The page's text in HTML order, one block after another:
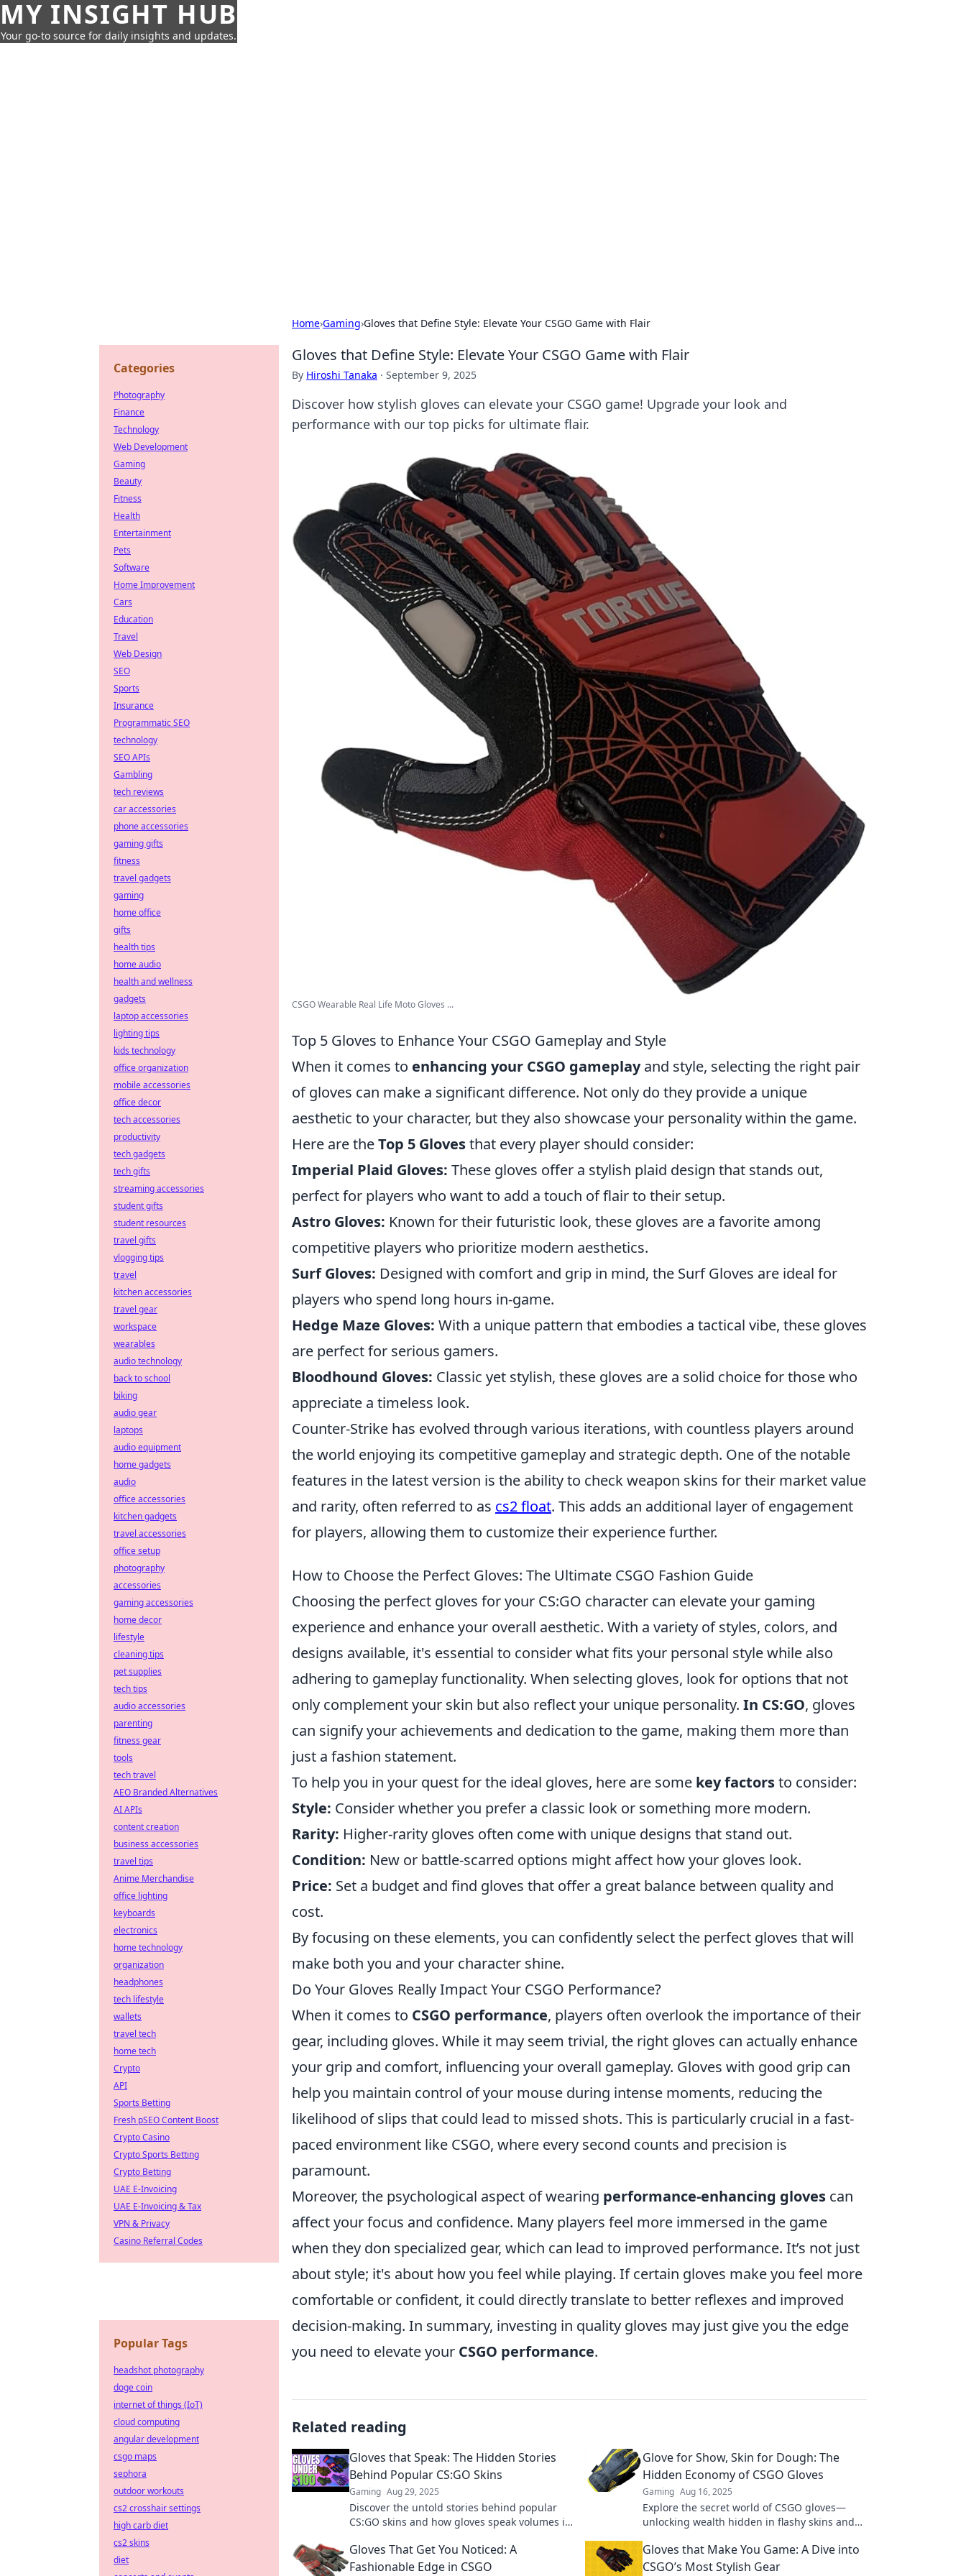
MY INSIGHT HUB
Your go-to source for daily insights and updates.
Home›Gaming›Gloves that Define Style: Elevate Your CSGO Game with Flair
Gloves that Define Style: Elevate Your CSGO Game with Flair
By Hiroshi Tanaka · September 9, 2025
Discover how stylish gloves can elevate your CSGO game! Upgrade your look and
performance with our top picks for ultimate flair.
CSGO Wearable Real Life Moto Gloves ...
Top 5 Gloves to Enhance Your CSGO Gameplay and Style
When it comes to enhancing your CSGO gameplayand style, selecting the right pair
of gloves can make a significant difference. Not only do they provide a unique
aesthetic to your character, but they also showcase your personality within the game.
Here are theTop 5 Glovesthat every player should consider:
Imperial Plaid Gloves: These gloves offer a stylish plaid design that stands out,
perfect for players who want to add a touch of flair to their setup.
Astro Gloves: Known for their futuristic look, these gloves are a favorite among
competitive players who prioritize modern aesthetics.
Surf Gloves: Designed with comfort and grip in mind, the Surf Gloves are ideal for
players who spend long hours in-game.
Hedge Maze Gloves: With a unique pattern that embodies a tactical vibe, these gloves
are perfect for serious gamers.
Bloodhound Gloves: Classic yet stylish, these gloves are a solid choice for those who
appreciate a timeless look.
Counter-Strike has evolved through various iterations, with countless players around
the world enjoying its competitive gameplay and strategic depth. One of the notable
features in the latest version is the ability to check weapon skins for their market value
and rarity, often referred to as cs2 float. This adds an additional layer of engagement
for players, allowing them to customize their experience further.
How to Choose the Perfect Gloves: The Ultimate CSGO Fashion Guide
Choosing the perfect gloves for your CS:GO character can elevate your gaming
experience and enhance your overall aesthetic. With a variety of styles, colors, and
designs available, it's essential to consider what fits your personal style while also
adhering to gameplay functionality. When selecting gloves, look for options that not
only complement your skin but also reflect your unique personality. In CS:GO, gloves
can signify your achievements and dedication to the game, making them more than
just a fashion statement.
To help you in your quest for the ideal gloves, here are some key factorsto consider:
Style: Consider whether you prefer a classic look or something more modern.
Rarity: Higher-rarity gloves often come with unique designs that stand out.
Condition: New or battle-scarred options might affect how your gloves look.
Price: Set a budget and find gloves that offer a great balance between quality and
cost.
By focusing on these elements, you can confidently select the perfect gloves that will
make both you and your character shine.
Do Your Gloves Really Impact Your CSGO Performance?
When it comes to CSGO performance, players often overlook the importance of their
gear, including gloves. While it may seem trivial, the right gloves can actually enhance
your grip and comfort, influencing your overall gameplay. Gloves with good grip can
help you maintain control of your mouse during intense moments, reducing the
likelihood of slips that could lead to missed shots. This is particularly crucial in a fast-
paced environment like CSGO, where every second counts and precision is
paramount.
Moreover, the psychological aspect of wearing performance-enhancing gloves can
affect your focus and confidence. Many players feel more immersed in the game
when they don specialized gear, which can lead to improved performance. It’s not just
about style; it's about how you feel while playing. If certain gloves make you feel more
comfortable or confident, it could directly translate to better reflexes and improved
decision-making. In summary, investing in quality gloves may just give you the edge
you need to elevate your CSGO performance.
Related reading
Gloves that Speak: The Hidden Stories
Behind Popular CS:GO Skins
Gaming Aug 29, 2025
Discover the untold stories behind popular
CS:GO skins and how gloves speak volumes in
gameplay!
Glove for Show, Skin for Dough: The
Hidden Economy of CSGO Gloves
Gaming Aug 16, 2025
Explore the secret world of CSGO gloves—
unlocking wealth hidden in flashy skins and
economy now!
Gloves That Get You Noticed: A
Fashionable Edge in CSGO
Gloves that Make You Game: A Dive into
CSGO’s Most Stylish Gear
Categories
Photography
Finance
Technology
Web Development
Gaming
Beauty
Fitness
Health
Entertainment
Pets
Software
Home Improvement
Cars
Education
Travel
Web Design
SEO
Sports
Insurance
Programmatic SEO
technology
SEO APIs
Gambling
tech reviews
car accessories
phone accessories
gaming gifts
fitness
travel gadgets
gaming
home office
gifts
health tips
home audio
health and wellness
gadgets
laptop accessories
lighting tips
kids technology
office organization
mobile accessories
office decor
tech accessories
productivity
tech gadgets
tech gifts
streaming accessories
student gifts
student resources
travel gifts
vlogging tips
travel
kitchen accessories
travel gear
workspace
wearables
audio technology
back to school
biking
audio gear
laptops
audio equipment
home gadgets
audio
office accessories
kitchen gadgets
travel accessories
office setup
photography
accessories
gaming accessories
home decor
lifestyle
cleaning tips
pet supplies
tech tips
audio accessories
parenting
fitness gear
tools
tech travel
AEO Branded Alternatives
AI APIs
content creation
business accessories
travel tips
Anime Merchandise
office lighting
keyboards
electronics
home technology
organization
headphones
tech lifestyle
wallets
travel tech
home tech
Crypto
API
Sports Betting
Fresh pSEO Content Boost
Crypto Casino
Crypto Sports Betting
Crypto Betting
UAE E-Invoicing
UAE E-Invoicing & Tax
VPN & Privacy
Casino Referral Codes
Popular Tags
headshot photography
doge coin
internet of things (IoT)
cloud computing
angular development
csgo maps
sephora
outdoor workouts
cs2 crosshair settings
high carb diet
cs2 skins
diet